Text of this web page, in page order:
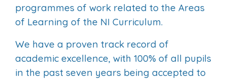
programmes of work related to the Areas
of Learning of the NI Curriculum.
We have a proven track record of
academic excellence, with 100% of all pupils
in the past seven years being accepted to